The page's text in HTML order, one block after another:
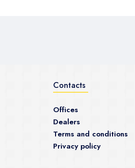
Contacts
Offices
Dealers
Terms and conditions
Privacy policy